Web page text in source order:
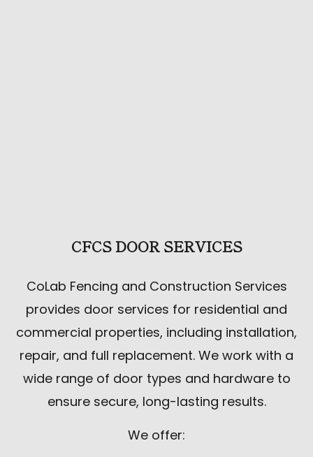
CFCS DOOR SERVICES
CoLab Fencing and Construction Services
provides door services for residential and
commercial properties, including installation,
repair, and full replacement. We work with a
wide range of door types and hardware to
ensure secure, long-lasting results.
We offer: